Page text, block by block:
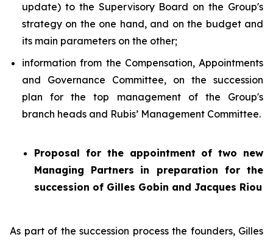
update) to the Supervisory Board on the Group's
strategy on the one hand, and on the budget and
its main parameters on the other;
information from the Compensation, Appointments
and Governance Committee, on the succession
plan for the top management of the Group's
branch heads and Rubis’ Management Committee.
Proposal for the appointment of two new
Managing Partners in preparation for the
succession of Gilles Gobin and Jacques Riou
As part of the succession process the founders, Gilles